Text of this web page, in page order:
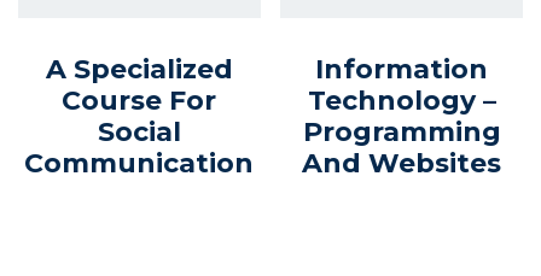
A Specialized
Course For
Social
Communication
Information
Technology –
Programming
And Websites